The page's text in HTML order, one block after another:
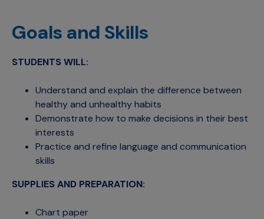
Goals and Skills
STUDENTS WILL:
Understand and explain the difference between
healthy and unhealthy habits
Demonstrate how to make decisions in their best
interests
Practice and refine language and communication
skills
SUPPLIES AND PREPARATION:
Chart paper